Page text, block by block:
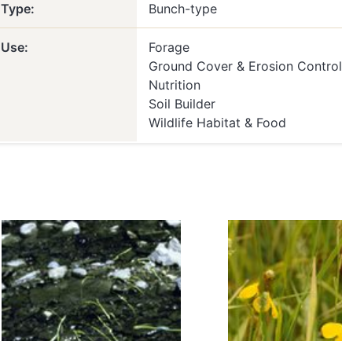
Type: Bunch-type
Use:
Forage
Ground Cover & Erosion Control
Nutrition
Soil Builder
Wildlife Habitat & Food